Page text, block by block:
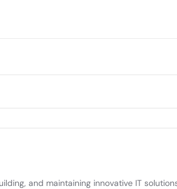
and maintaining innovative IT